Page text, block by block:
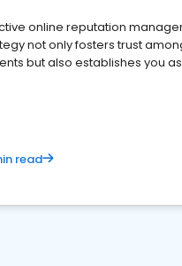
online reputation
not only fosters trust
but also establishes you
read